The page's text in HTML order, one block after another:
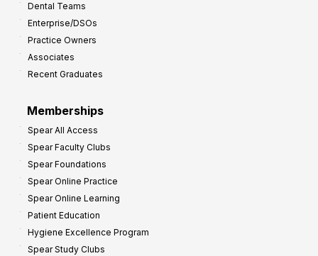
Dental Teams
Enterprise/DSOs
Practice Owners
Associates
Recent Graduates
Memberships
Spear All Access
Spear Faculty Clubs
Spear Foundations
Spear Online Practice
Spear Online Learning
Patient Education
Hygiene Excellence Program
Spear Study Clubs